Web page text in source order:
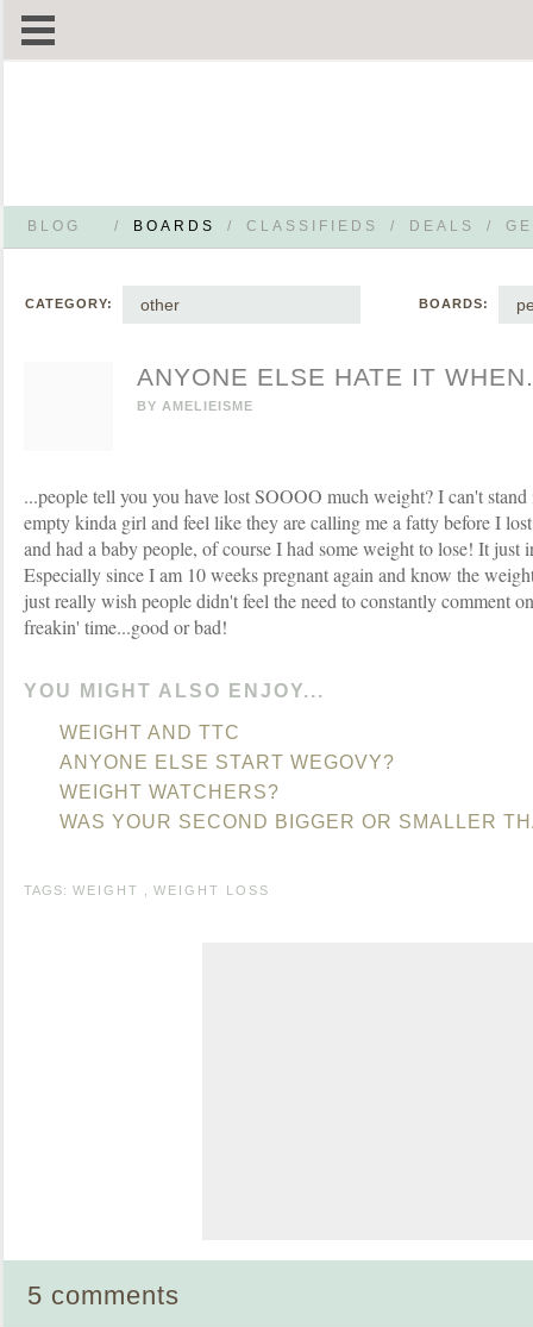
BLOG / BOARDS / CLASSIFIEDS / DEALS /
CATEGORY: other BOARDS:
ANYONE ELSE HATE IT
BY AMELIEISME
...people tell you you have lost SOOOO much weight? I can't
empty kinda girl and feel like they are calling me a fatty before I
and had a baby people, of course I had some weight to lose! It just
Especially since I am 10 weeks pregnant again and know the
just really wish people didn't feel the need to constantly comment
freakin' time...good or bad!
YOU MIGHT ALSO ENJOY...
WEIGHT AND TTC
ANYONE ELSE START WEGOVY?
WEIGHT WATCHERS?
WAS YOUR SECOND BIGGER OR SMALLER
TAGS: WEIGHT WEIGHT LOSS
5 comments